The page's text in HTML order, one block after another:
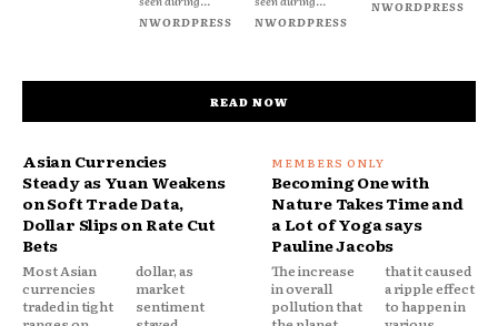
NWORDPRESS
NWORDPRESS
NWORDPRESS
READ NOW
Asian Currencies
Steady as Yuan Weakens
on Soft Trade Data,
Dollar Slips on Rate Cut
Bets
Most Asian
currencies
traded in tight
dollar, as
market
sentiment
Becoming One with
Nature Takes Time and
a Lot of Yoga says
Pauline Jacobs
The increase
in overall
pollution that
that it caused
a ripple effect
to happen in